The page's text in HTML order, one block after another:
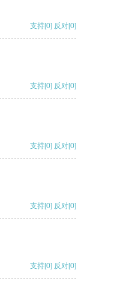
支持[0] 反对[0]
支持[0] 反对[0]
支持[0] 反对[0]
支持[0] 反对[0]
支持[0] 反对[0]